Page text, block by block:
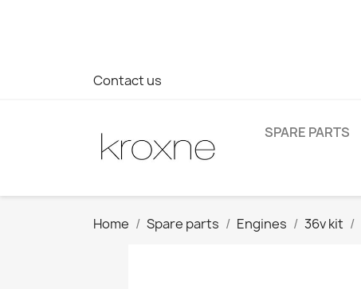
Contact us
SPARE PARTS
Home Spare parts Engines 36v kit